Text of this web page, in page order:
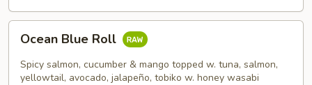
Blue
Roll
Ocean Blue Roll
Spicy salmon, cucumber & mango topped w. tuna, salmon,
yellowtail, avocado, jalapeño, tobiko w. honey wasabi